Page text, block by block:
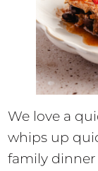
We love a
whips up
family dinner